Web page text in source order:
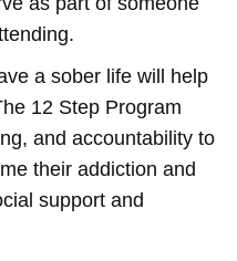
a sober life will help
12 Step Program
and accountability to
their addiction and
support and